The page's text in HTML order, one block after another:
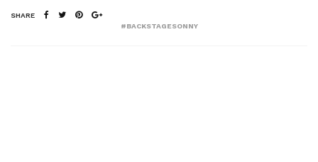
SHARE
#BACKSTAGESONNY